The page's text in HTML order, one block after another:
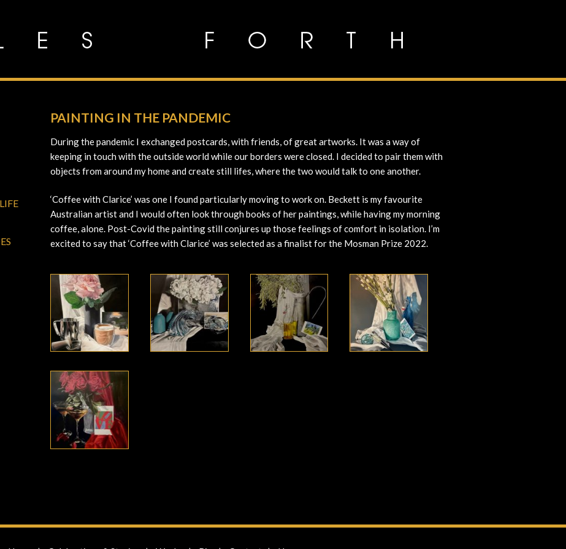
PAINTING IN THE PANDEMIC
During the pandemic I exchanged postcards, with friends, of great artworks. It was a way of
keeping in touch with the outside world while our borders were closed. I decided to pair them with
objects from around my home and create still lifes, where the two would talk to one another.
‘Coffee with Clarice’ was one I found particularly moving to work on. Beckett is my favourite
Australian artist and I would often look through books of her paintings, while having my morning
coffee, alone. Post-Covid the painting still conjures up those feelings of comfort in isolation. I’m
excited to say that ‘Coffee with Clarice’ was selected as a finalist for the Mosman Prize 2022.